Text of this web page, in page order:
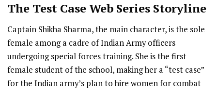
The Test CaseWeb Series Storyline
Captain Shikha Sharma, the main character, is the sole
female among a cadre of Indian Army officers
undergoing special forces training. She is the first
female student of the school, making her a “test case”
for the Indian army’s plan to hire women for combat-